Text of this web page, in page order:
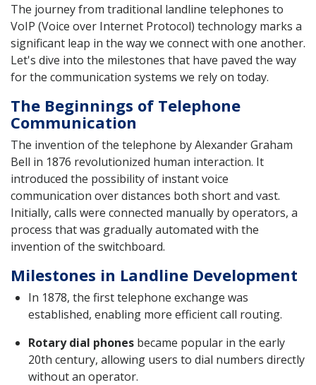
The journey from traditional landline telephones to
VoIP (Voice over Internet Protocol) technology marks a
significant leap in the way we connect with one another.
Let's dive into the milestones that have paved the way
for the communication systems we rely on today.
The Beginnings of Telephone
Communication
The invention of the telephone by Alexander Graham
Bell in 1876 revolutionized human interaction. It
introduced the possibility of instant voice
communication over distances both short and vast.
Initially, calls were connected manually by operators, a
process that was gradually automated with the
invention of the switchboard.
Milestones in Landline Development
In 1878, the first telephone exchange was
established, enabling more efficient call routing.
Rotary dial phones became popular in the early
20th century, allowing users to dial numbers directly
without an operator.